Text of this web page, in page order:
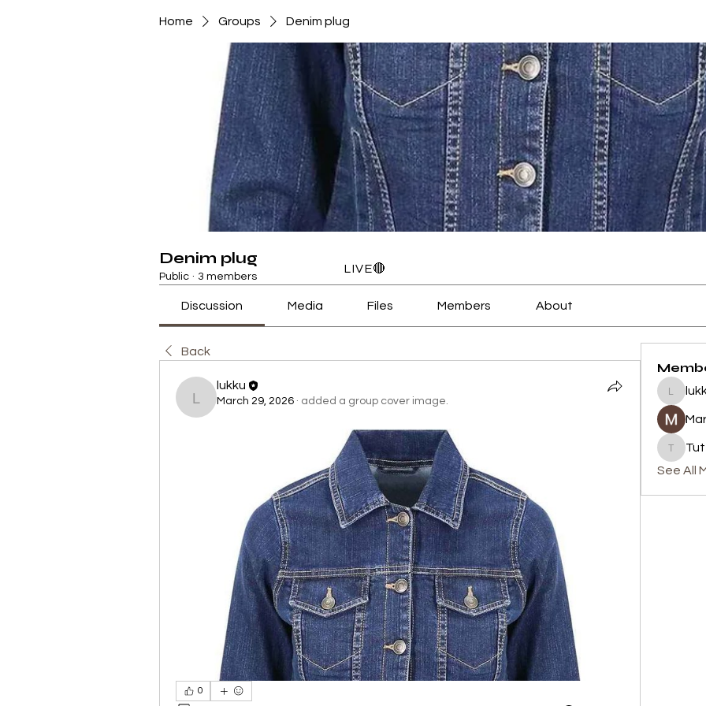
Home Groups Denim plug
Denim plug
Public · 3 members
Discussion Media Files Members About
Back
lukku
lukku
March 29, 2026 · added a group cover image.
0
lukku
Tutty's
See All
LIVE🔴